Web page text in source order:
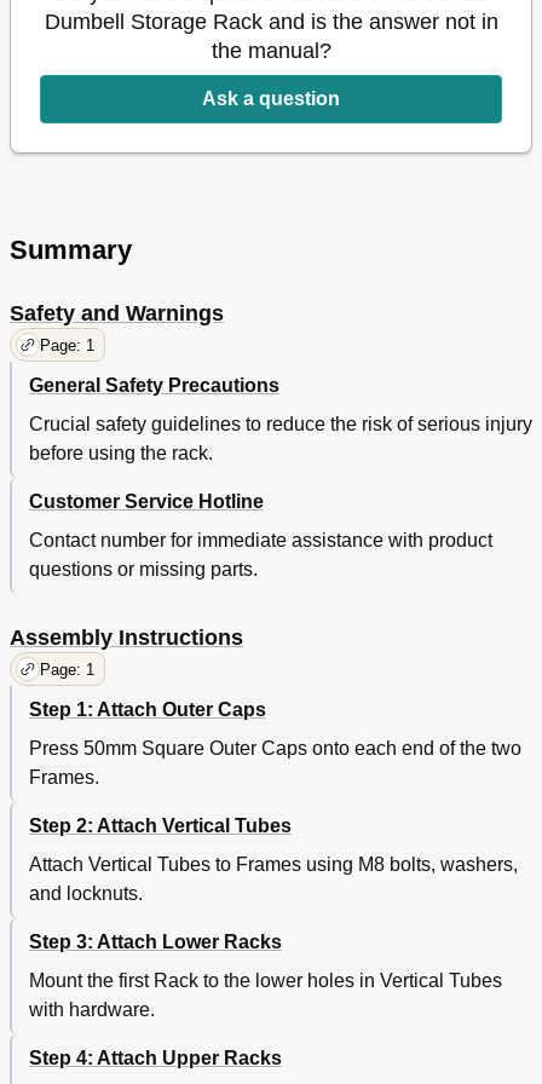
Dumbell Storage Rack and is the answer not in
the manual?
Ask a question
Summary
Safety and Warnings
Page: 1
General Safety Precautions
Crucial safety guidelines to reduce the risk of serious injury
before using the rack.
Customer Service Hotline
Contact number for immediate assistance with product
questions or missing parts.
Assembly Instructions
Page: 1
Step 1: Attach Outer Caps
Press 50mm Square Outer Caps onto each end of the two
Frames.
Step 2: Attach Vertical Tubes
Attach Vertical Tubes to Frames using M8 bolts, washers,
and locknuts.
Step 3: Attach Lower Racks
Mount the first Rack to the lower holes in Vertical Tubes
with hardware.
Step 4: Attach Upper Racks